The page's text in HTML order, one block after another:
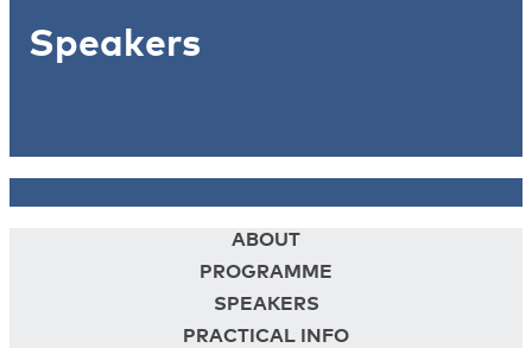
Speakers
ABOUT
PROGRAMME
SPEAKERS
PRACTICAL INFO